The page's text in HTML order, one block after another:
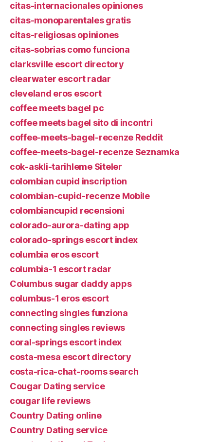
citas-internacionales opiniones
citas-monoparentales gratis
citas-religiosas opiniones
citas-sobrias como funciona
clarksville escort directory
clearwater escort radar
cleveland eros escort
coffee meets bagel pc
coffee meets bagel sito di incontri
coffee-meets-bagel-recenze Reddit
coffee-meets-bagel-recenze Seznamka
cok-askli-tarihleme Siteler
colombian cupid inscription
colombian-cupid-recenze Mobile
colombiancupid recensioni
colorado-aurora-dating app
colorado-springs escort index
columbia eros escort
columbia-1 escort radar
Columbus sugar daddy apps
columbus-1 eros escort
connecting singles funziona
connecting singles reviews
coral-springs escort index
costa-mesa escort directory
costa-rica-chat-rooms search
Cougar Dating service
cougar life reviews
Country Dating online
Country Dating service